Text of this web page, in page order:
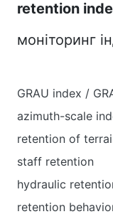
retention
моніторинг
GRAU index /
azimuth-scale
retention of
staff retention
hydraulic
retention